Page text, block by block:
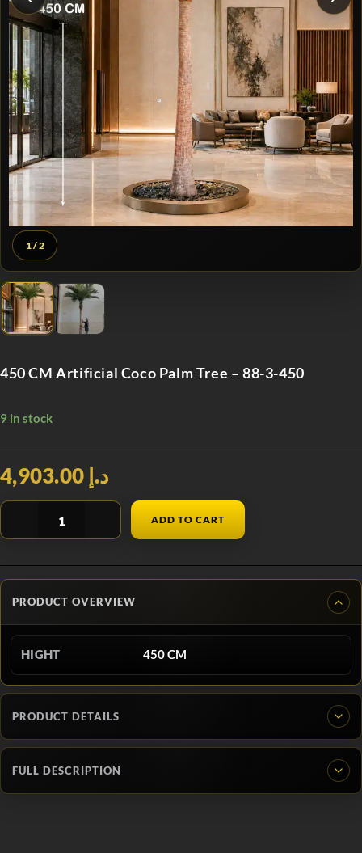
1/ 2
450 CM Artificial Coco Palm Tree – 88-3-450
9 in stock
د.إ 4,903.00
ADD TO CART
PRODUCT OVERVIEW
HIGHT 450 CM
PRODUCT DETAILS
FULL DESCRIPTION